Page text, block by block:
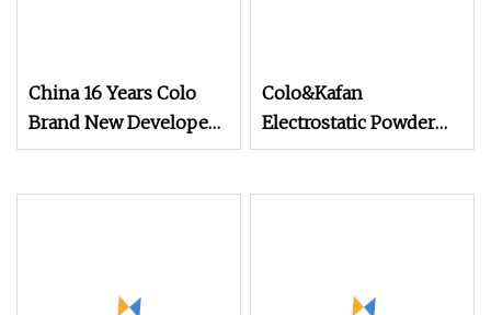
China 16 Years Colo
Brand New Developed
Cheap Electrostatic
Colo&Kafan
Electrostatic Powder
Coating Machine Colo